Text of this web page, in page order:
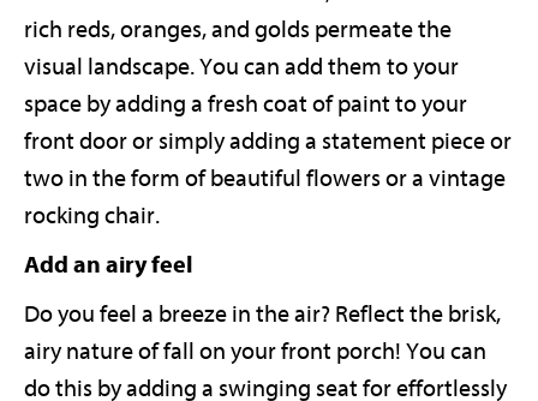
rich reds, oranges, and golds permeate the
visual landscape. You can add them to your
space by adding a fresh coat of paint to your
front door or simply adding a statement piece or
two in the form of beautiful flowers or a vintage
rocking chair.
Add an airy feel
Do you feel a breeze in the air? Reflect the brisk,
airy nature of fall on your front porch! You can
do this by adding a swinging seat for effortlessly